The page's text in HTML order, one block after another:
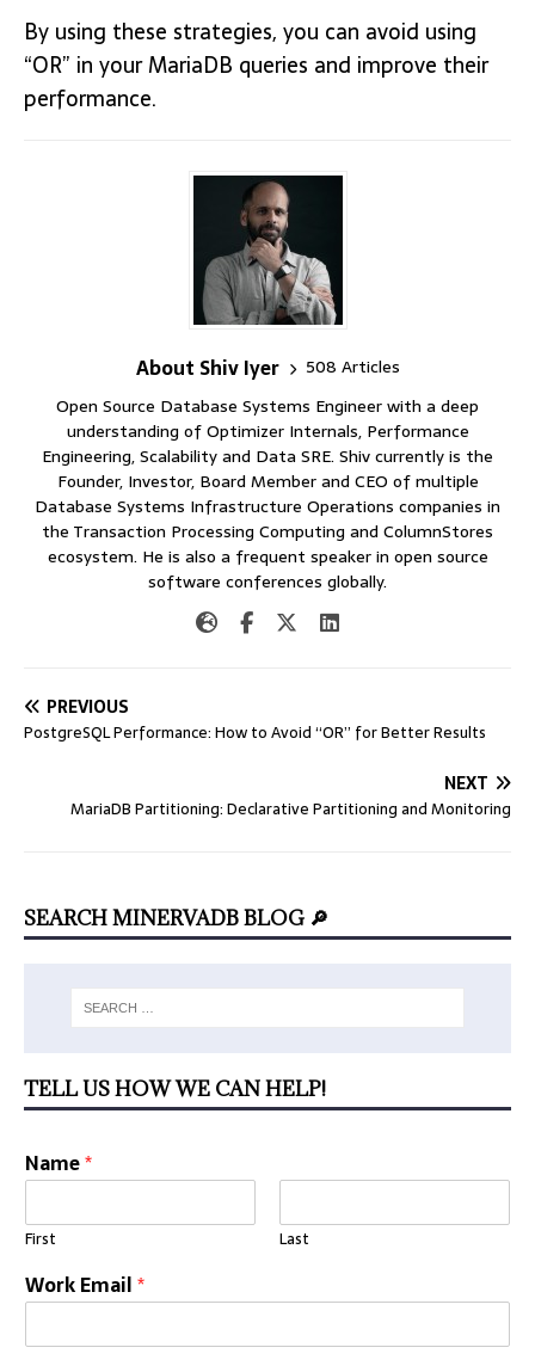
By using these strategies, you can avoid using
“OR” in your MariaDB queries and improve their
performance.
About Shiv Iyer
508 Articles
Open Source Database Systems Engineer with a deep
understanding of Optimizer Internals, Performance
Engineering, Scalability and Data SRE. Shiv currently is the
Founder, Investor, Board Member and CEO of multiple
Database Systems Infrastructure Operations companies in
the Transaction Processing Computing and ColumnStores
ecosystem. He is also a frequent speaker in open source
software conferences globally.
PREVIOUS
PostgreSQL Performance: How to Avoid “OR” for Better Results
NEXT
MariaDB Partitioning: Declarative Partitioning and Monitoring
SEARCH MINERVADB BLOG 🔎
TELL US HOW WE CAN HELP!
Name*
First Last
Work Email*